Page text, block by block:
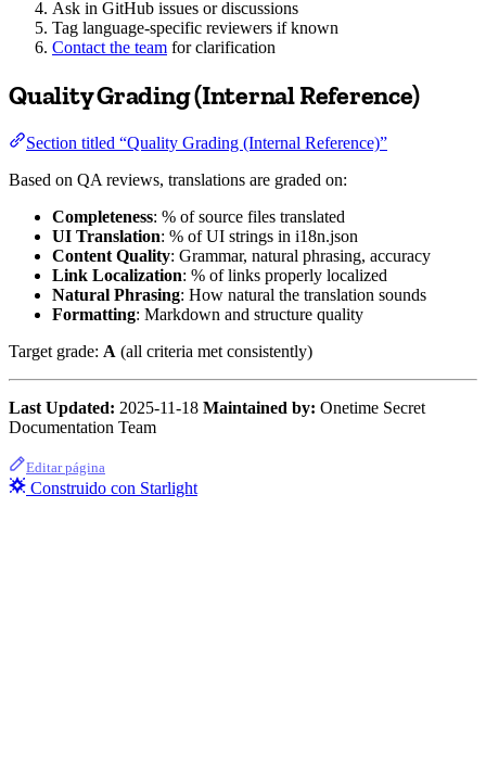
Ask in GitHub issues or discussions
Tag language-specific reviewers if known
Contact the team for clarification
Quality Grading (Internal Reference)
Section titled “Quality Grading (Internal Reference)”
Based on QA reviews, translations are graded on:
Completeness: % of source files translated
UI Translation: % of UI strings in i18n.json
Content Quality: Grammar, natural phrasing, accuracy
Link Localization: % of links properly localized
Natural Phrasing: How natural the translation sounds
Formatting: Markdown and structure quality
Target grade: A (all criteria met consistently)
Last Updated: 2025-11-18 Maintained by: Onetime Secret
Documentation Team
Editar página
Construido con Starlight